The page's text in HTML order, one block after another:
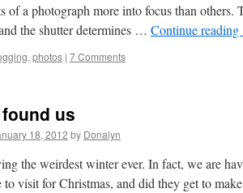
of a photograph more into focus than others.
the shutter determines … Continue reading
, photos | 7 Comments
us
18, 2012 by Donalyn
the weirdest winter ever. In fact, we are
to visit for Christmas, and did they get to